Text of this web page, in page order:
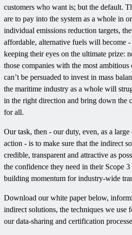
customers who want is; but the default.
are to pay into the system as a whole in
individual emissions reduction targets,
affordable, alternative fuels will become -
keeping their eyes on the ultimate prize:
those companies with the most ambitious
can’t be persuaded to invest in mass
the maritime industry as a whole will
in the right direction and bring down the
for all.
Our task, then - our duty, even, as a
action - is to make sure that the indirect
credible, transparent and attractive as
the confidence they need in their Scope
building momentum for industry-wide
Download our white paper below,
indirect solutions, the techniques we use
our data-sharing and certification